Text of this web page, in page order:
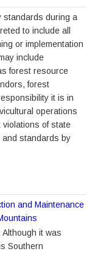
standards during a
to include all
or implementation
include
forest resource
forest
it is in
operations
violations of state
and standards by
and Maintenance
it was
Southern